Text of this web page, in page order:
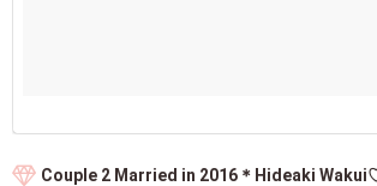
Couple 2 Married in 2016＊Hideaki